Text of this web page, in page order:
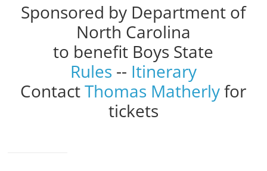
Sponsored by Department of
North Carolina
to benefit Boys State
Rules -- Itinerary
ContactThomas Matherlyfor
tickets